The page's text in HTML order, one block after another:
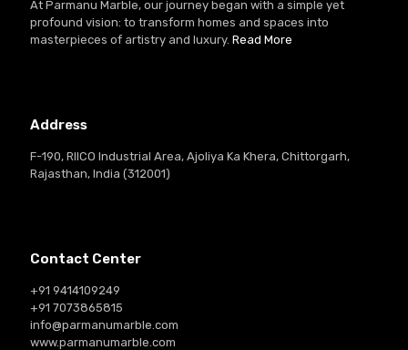
At Parmanu Marble, our journey began with a simple yet
profound vision: to transform homes and spaces into
masterpieces of artistry and luxury. Read More
Address
F-190, RIICO Industrial Area, Ajoliya Ka Khera, Chittorgarh,
Rajasthan, India (312001)
Contact Center
+91 9414109249
+91 7073865815
info@parmanumarble.com
www.parmanumarble.com